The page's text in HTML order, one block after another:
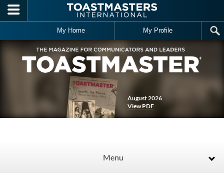
Skip to main content
My Home My Profile
August 2026
View PDF
Menu